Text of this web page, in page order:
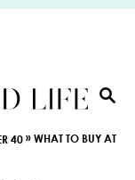
S
A
40»WHAT TO BUY AT